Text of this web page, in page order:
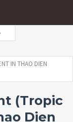
IN THAO DIEN
(Tropic
Dien